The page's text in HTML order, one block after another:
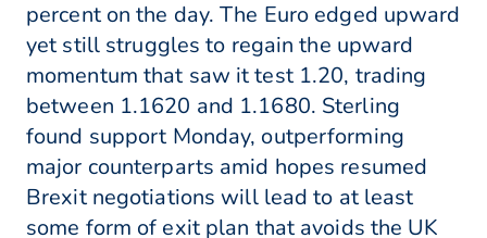
percent on the day. The Euro edged upward
yet still struggles to regain the upward
momentum that saw it test 1.20, trading
between 1.1620 and 1.1680. Sterling
found support Monday, outperforming
major counterparts amid hopes resumed
Brexit negotiations will lead to at least
some form of exit plan that avoids the UK